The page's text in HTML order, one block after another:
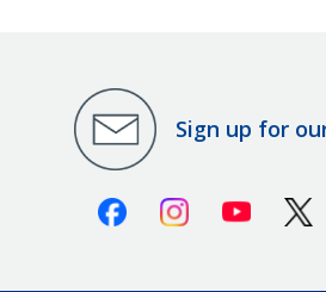
Sign up for
FacebookInstagramYoutube